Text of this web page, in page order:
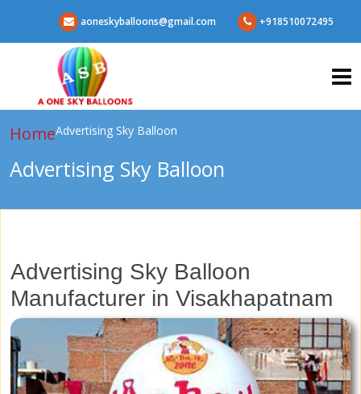
aoneskyballoons@gmail.com +918510072495
HomeAdvertising Sky Balloon
Advertising Sky Balloon
Advertising Sky Balloon
Manufacturer in Visakhapatnam